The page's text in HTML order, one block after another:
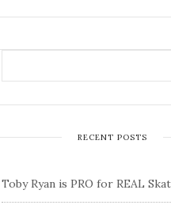
RECENT POSTS
Toby Ryan is PRO for REAL